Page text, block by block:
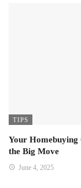
TIPS
Your
the Big Move
June 4, 2025